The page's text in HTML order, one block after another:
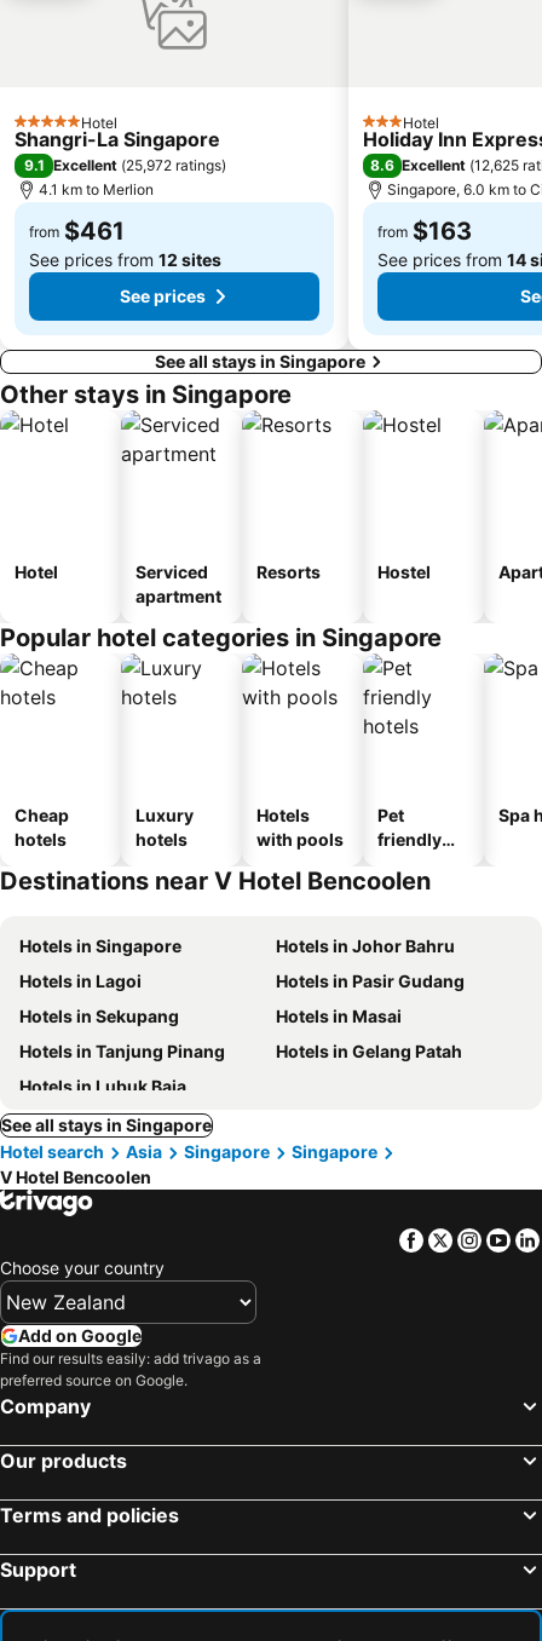
City Hall Metro Station
Fort Canning Park
Singapore Flyer
Geylang Serai Market
Joo Chiat Street
Bras Basah MRT Station
Singapore City Hop-on Hop-off Tour - City Loop
Katong district
Suntec City Mall
5 Stars Hotel
Shangri-La Singapore
9.1 Excellent (25,972 ratings)
4.1 km to Merlion
from $461
See prices from 12 sites
See prices
3 StarsHotel
Holiday Inn
8.6 Excellent (12,625
Singapore, 6.0 km to
from $163
See prices from 14
See all stays in Singapore
Other stays in Singapore
Hotel
Serviced
apartment
Resorts Hostel
Popular hotel categories in Singapore
Cheap
hotels
Luxury
hotels
Hotels
with pools
Pet
friendly
Spa
Destinations near V Hotel Bencoolen
Hotels in Singapore
Hotels in Johor Bahru
Hotels in Lagoi
Hotels in Pasir Gudang
Hotels in Sekupang
Hotels in Masai
Hotels in Tanjung Pinang
Hotels in Gelang Patah
Hotels in Lubuk Baja
See all stays in Singapore
Hotel search
Asia Singapore
Singapore
V Hotel Bencoolen
Facebook
Twitter
Choose your country
Add on Google
Find our results easily: add trivago as a
preferred source on Google.
Company
Our products
Terms and policies
Support